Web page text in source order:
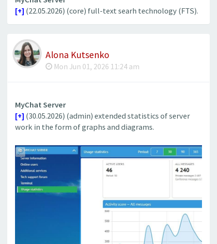
[+] (22.05.2026) (core) full-text searh technology (FTS).
Alona Kutsenko
Mon Jun 01, 2026 11:24 am
MyChat Server
[+] (30.05.2026) (admin) extended statistics of server
work in the form of graphs and diagrams.